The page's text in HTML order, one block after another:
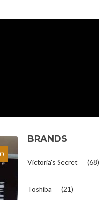
BRANDS
Victoria's Secret (68)
Toshiba (21)